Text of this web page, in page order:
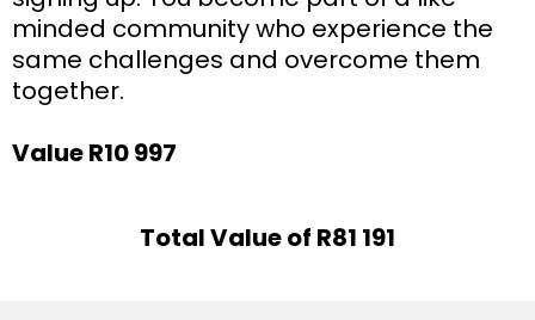
minded community who experience the
same challenges and overcome them
together.
Value R10 997
Total Value of R81 191